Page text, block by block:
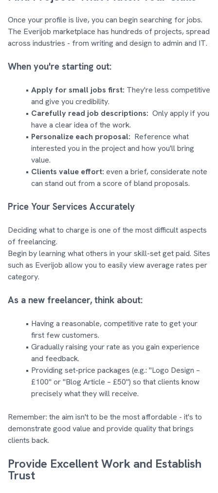
Once your profile is live, you can begin searching for jobs.
The Everijob marketplace has hundreds of projects, spread
across industries - from writing and design to admin and IT.
When you're starting out:
Apply for small jobs first: They're less competitive
and give you credibility.
Carefully read job descriptions: Only apply if you
have a clear idea of the work.
Personalize each proposal: Reference what
interested you in the project and how you'll bring
value.
Clients value effort: even a brief, considerate note
can stand out from a score of bland proposals.
Price Your Services Accurately
Deciding what to charge is one of the most difficult aspects
of freelancing.
Begin by learning what others in your skill-set get paid. Sites
such as Everijob allow you to easily view average rates per
category.
As a new freelancer, think about:
Having a reasonable, competitive rate to get your
first few customers.
Gradually raising your rate as you gain experience
and feedback.
Providing set-price packages (e.g.: "Logo Design –
£100" or "Blog Article – £50") so that clients know
precisely what they will receive.
Remember: the aim isn't to be the most affordable - it's to
demonstrate good value and provide quality that brings
clients back.
Provide Excellent Work and Establish
Trust